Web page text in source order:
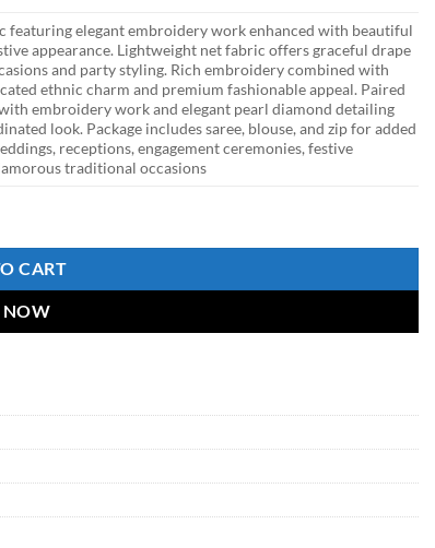
featuring elegant embroidery work enhanced with beautiful
appearance. Lightweight net fabric offers graceful drape
and party styling. Rich embroidery combined with
ethnic charm and premium fashionable appeal. Paired
embroidery work and elegant pearl diamond detailing
look. Package includes saree, blouse, and zip for added
receptions, engagement ceremonies, festive
traditional occasions
CART
NOW